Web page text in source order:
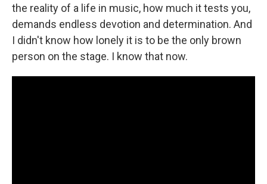
the reality of a life in music, how much it tests you,
demands endless devotion and determination. And
I didn't know how lonely it is to be the only brown
person on the stage. I know that now.